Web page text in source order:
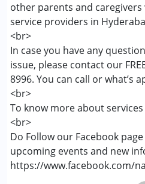
other parents and
service providers in
<br>
In case you have any
issue, please contact our
8996. You can call or what’s
<br>
To know more about
<br>
Do Follow our Facebook
upcoming events and new
https://www.facebook.com/
Conditions Served :
Attention Deficit
(ADD/ADHD)
Down Syndrome (DS)
Global Developmental
Learning Disabilities (LD)
Sensory Processing
Age Group :
Gender :Boys ,Girls